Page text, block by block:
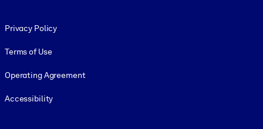
Privacy Policy
Terms of Use
Operating Agreement
Accessibility